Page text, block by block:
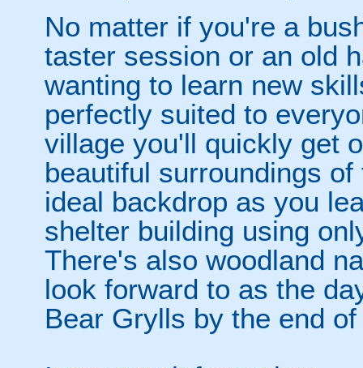
No matter if you're a
taster session or an old
wanting to learn new
perfectly suited to
village you'll quickly get
beautiful surroundings
ideal backdrop as you
shelter building using
There's also woodland
look forward to as the
Bear Grylls by the end